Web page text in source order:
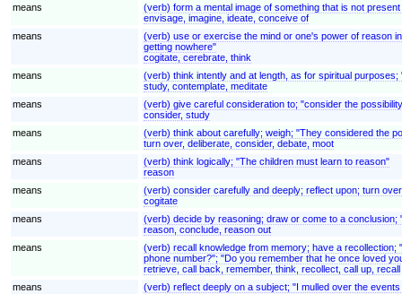
means
(verb) form a mental image of something that is not
envisage, imagine, ideate, conceive of
means
(verb) use or exercise the mind or one's power of reason
getting nowhere"
cogitate, cerebrate, think
means
(verb) think intently and at length, as for spiritual
study, contemplate, meditate
means
(verb) give careful consideration to; "consider the
consider, study
means
(verb) think about carefully; weigh; "They considered the
turn over, deliberate, consider, debate, moot
means
(verb) think logically; "The children must learn to reason"
reason
means
(verb) consider carefully and deeply; reflect upon; turn
cogitate
means
(verb) decide by reasoning; draw or come to a
reason, conclude, reason out
means
(verb) recall knowledge from memory; have a
phone number?"; "Do you remember that he once loved
retrieve, call back, remember, think, recollect, call up, recall
means
(verb) reflect deeply on a subject; "I mulled over the